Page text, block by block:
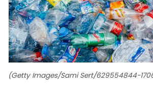
(Getty Images/Sami Sert/629554844-